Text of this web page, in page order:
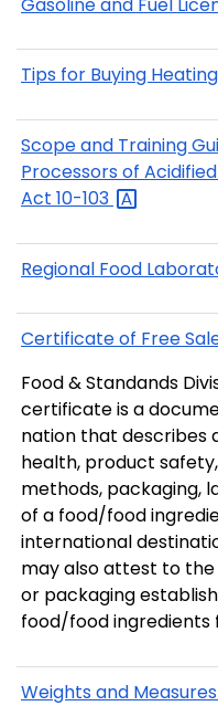
Tips for Buying
Scope and Training
Processors of
Act 10-103
Regional Food
Certificate of Free
Food & Standands
certificate is a
nation that describes
health, product
methods, packaging,
of a food/food
international
may also attest to
or packaging
food/food ingredients
Weights and